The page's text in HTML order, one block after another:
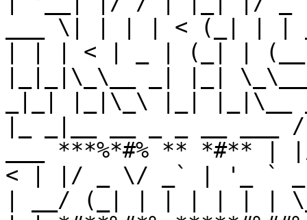
___ \| | | | < (_| | |
| | | < | _ | (_| | (__|
|_|_|\_\__ _| |_|
_|_| |_|\_\ |_| |_|\__
|_ _|__ __ _ _ __
___ ***%*#% **
< | |/ _ \/ _` | '_ ` _ \
| __/ (_| | | | | | |